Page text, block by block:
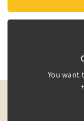
You want